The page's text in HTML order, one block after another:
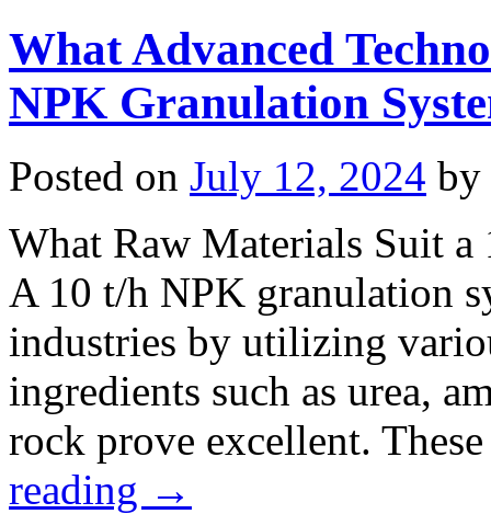
What Advanced
NPK Granulation
Posted on July 12, 2024 by
What Raw Materials Suit
A 10 t/h NPK granulation
industries by utilizing
ingredients such as urea,
rock prove excellent.
reading →